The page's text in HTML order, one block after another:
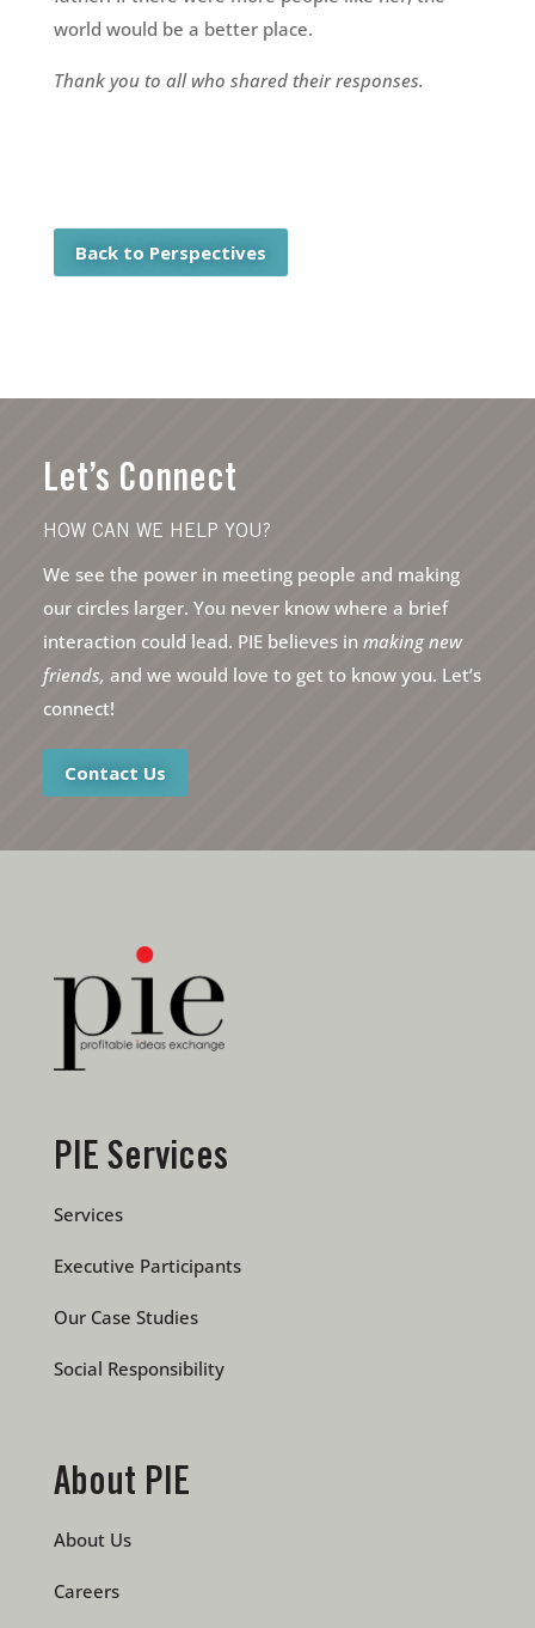
world would be a better place.
Thank you to all who shared their responses.
Back to Perspectives
Let’s Connect
HOW CAN WE HELP YOU?
We see the power in meeting people and making
our circles larger. You never know where a brief
interaction could lead. PIE believes in making new
friends, and we would love to get to know you. Let’s
connect!
Contact Us
PIE Services
Services
Executive Participants
Our Case Studies
Social Responsibility
About PIE
About Us
Careers